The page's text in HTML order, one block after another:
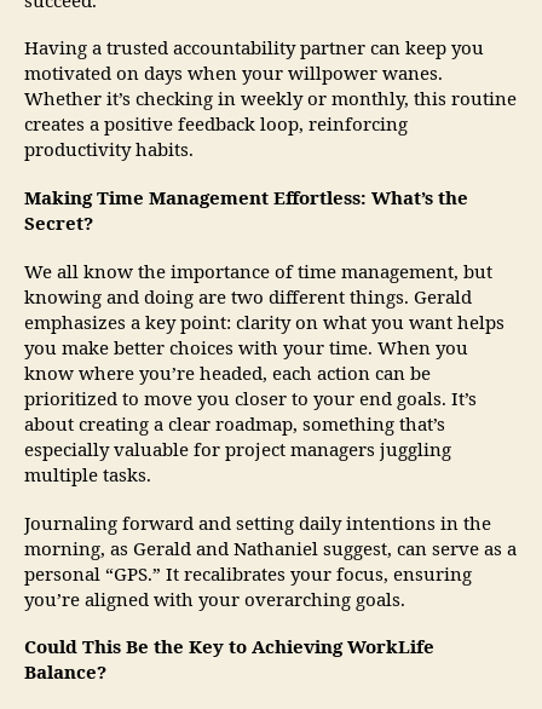
Having a trusted accountability partner can keep you
motivated on days when your willpower wanes.
Whether it’s checking in weekly or monthly, this routine
creates a positive feedback loop, reinforcing
productivity habits.
Making Time Management Effortless: What’s the
Secret?
We all know the importance of time management, but
knowing and doing are two different things. Gerald
emphasizes a key point: clarity on what you want helps
you make better choices with your time. When you
know where you’re headed, each action can be
prioritized to move you closer to your end goals. It’s
about creating a clear roadmap, something that’s
especially valuable for project managers juggling
multiple tasks.
Journaling forward and setting daily intentions in the
morning, as Gerald and Nathaniel suggest, can serve as a
personal “GPS.” It recalibrates your focus, ensuring
you’re aligned with your overarching goals.
Could This Be the Key to Achieving WorkLife
Balance?